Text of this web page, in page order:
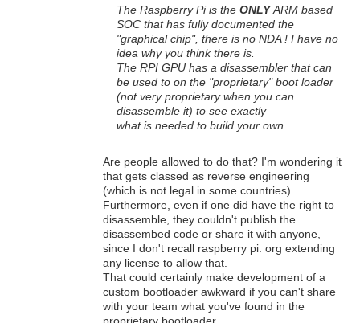
The Raspberry Pi is the ONLYARM based
SOC that has fully documented the
"graphical chip", there is no NDA ! I have no
idea why you think there is.
The RPI GPU has a disassembler that can
be used to on the "proprietary" boot loader
(not very proprietary when you can
disassemble it) to see exactly
what is needed to build your own.
Are people allowed to do that? I'm wondering it
that gets classed as reverse engineering
(which is not legal in some countries).
Furthermore, even if one did have the right to
disassemble, they couldn't publish the
disassembed code or share it with anyone,
since I don't recall raspberry pi. org extending
any license to allow that.
That could certainly make development of a
custom bootloader awkward if you can't share
with your team what you've found in the